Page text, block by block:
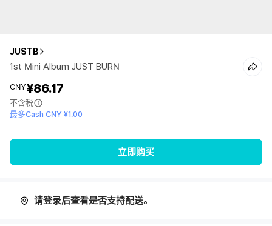
JUSTB
1st Mini Album JUST BURN
CNY¥86.17
不含税
最多Cash CNY ¥1.00
立即购买
请登录后查看是否支持配送。